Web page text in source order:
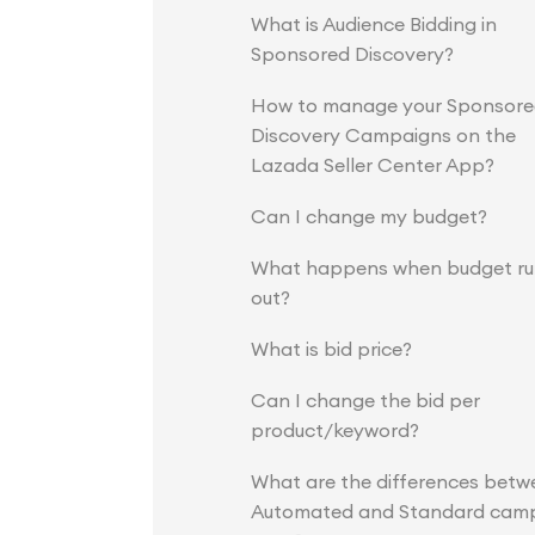
What is Audience Bidding in
Sponsored Discovery?
How to manage your
Discovery Campaigns on the
Lazada Seller Center App?
Can I change my budget?
What happens when budget
out?
What is bid price?
Can I change the bid per
product/keyword?
What are the differences
Automated and Standard